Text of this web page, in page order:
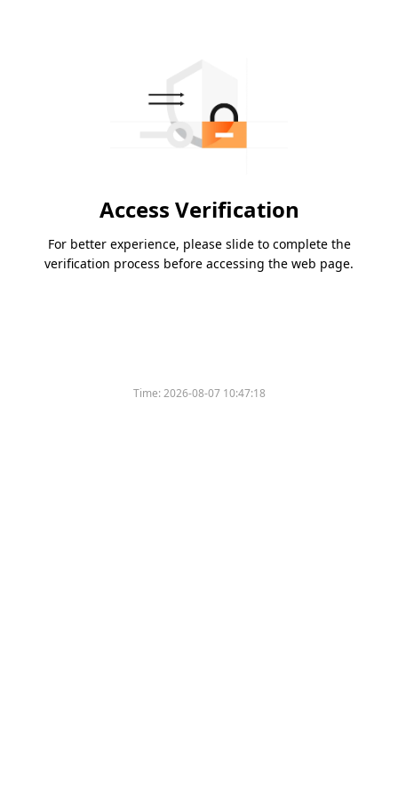
Access Verification
For better experience, please slide to complete the
verification process before accessing the web page.
Time:2026-08-07 10:47:18